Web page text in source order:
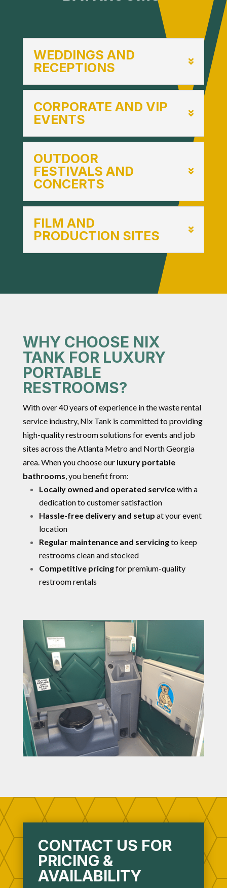
WEDDINGS AND
RECEPTIONS
CORPORATE AND VIP
EVENTS
OUTDOOR
FESTIVALS AND
CONCERTS
FILM AND
PRODUCTION SITES
WHY CHOOSE NIX
TANK FOR LUXURY
PORTABLE
RESTROOMS?
With over 40 years of experience in the waste rental
service industry, Nix Tank is committed to providing
high-quality restroom solutions for events and job
sites across the Atlanta Metro and North Georgia
area. When you choose our luxury portable
bathrooms, you benefit from:
Locally owned and operated servicewith a
dedication to customer satisfaction
Hassle-free delivery and setup at your event
location
Regular maintenance and servicingto keep
restrooms clean and stocked
Competitive pricingfor premium-quality
restroom rentals
CONTACT US FOR
PRICING &
AVAILABILITY